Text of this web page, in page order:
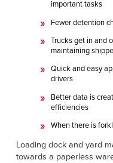
important tasks
Fewer detention
Trucks get in and
maintaining
Quick and easy
drivers
Better data is
efficiencies
When there is
Loading dock and yard
towards a paperless